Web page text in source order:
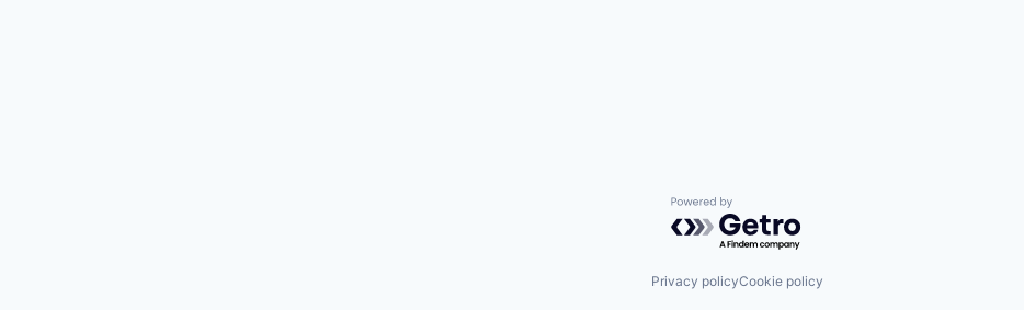
Powered by Getro.com
Privacy policyCookie policy